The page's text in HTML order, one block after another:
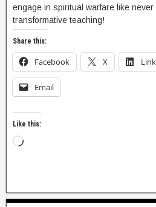
engage in spiritual warfare like never
transformative teaching!
Share this:
Facebook X
Email
Like this: